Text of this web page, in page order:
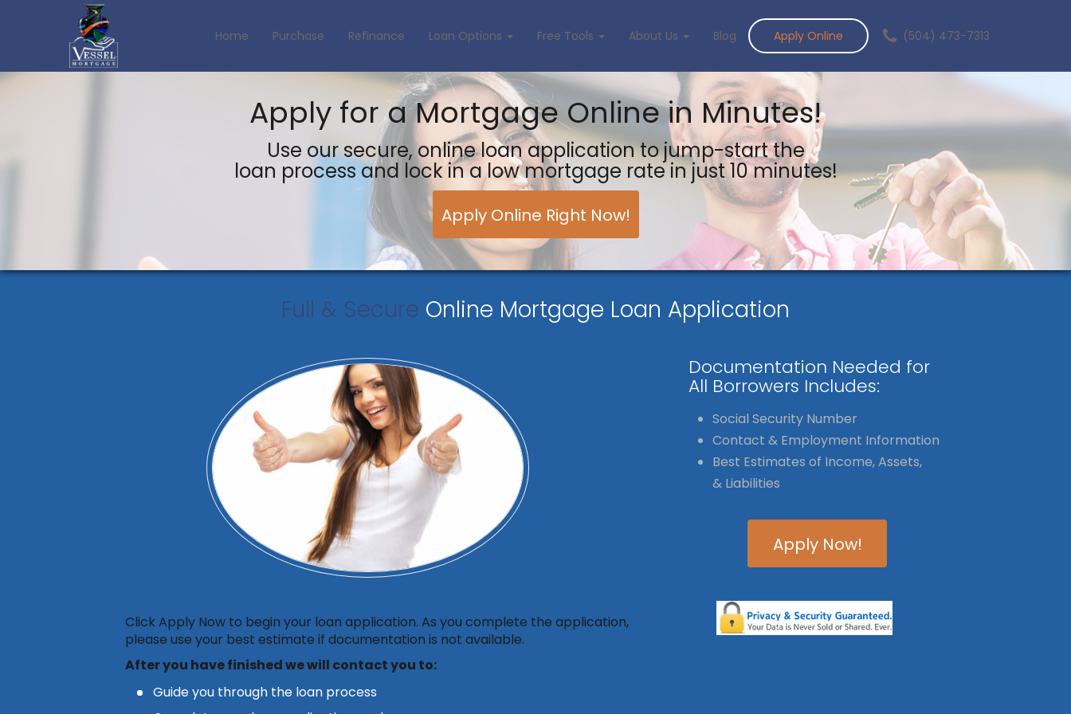
(504) 473-7313
Home Purchase Refinance Loan Options Free Tools About Us Blog Apply Online
Apply for a Mortgage Online in Minutes!
Use our secure, online loan application to jump-start the
loan process and lock in a low mortgage rate in just 10 minutes!
Apply Online Right Now!
Full & Secure Online Mortgage Loan Application
Click Apply Now to begin your loan application. As you complete the application,
please use your best estimate if documentation is not available.
After you have finishedwe will contact you to:
Guide you through the loan process
Documentation Needed for
All Borrowers Includes:
Social Security Number
Contact & Employment Information
Best Estimates of Income, Assets,
& Liabilities
Apply Now!